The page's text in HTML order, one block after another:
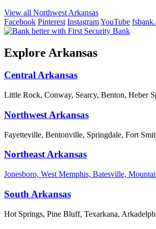
View all Northwest Arkansas
Facebook Pinterest InstagramYouTube
Explore Arkansas
Central Arkansas
Little Rock, Conway, Searcy, Benton, Heber
Northwest Arkansas
Fayetteville, Bentonville, Springdale, Fort
Northeast Arkansas
Jonesboro, West Memphis, Batesville,
South Arkansas
Hot Springs, Pine Bluff, Texarkana,